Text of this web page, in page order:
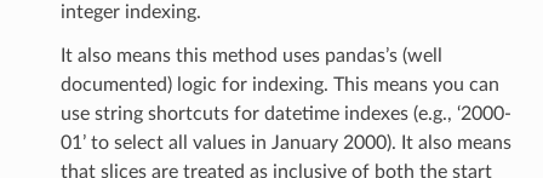
integer indexing.
It also means this method uses pandas’s (well
documented) logic for indexing. This means you can
use string shortcuts for datetime indexes (e.g., ‘2000-
01’ to select all values in January 2000). It also means
that slices are treated as inclusive of both the start